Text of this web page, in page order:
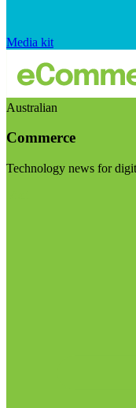
Media kit
Australian
Commerce
Technology news for